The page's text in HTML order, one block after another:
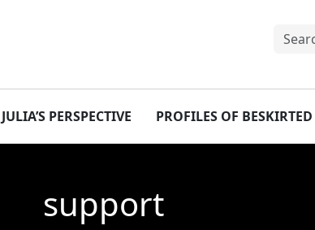
JULIA’S PERSPECTIVE PROFILES OF
support